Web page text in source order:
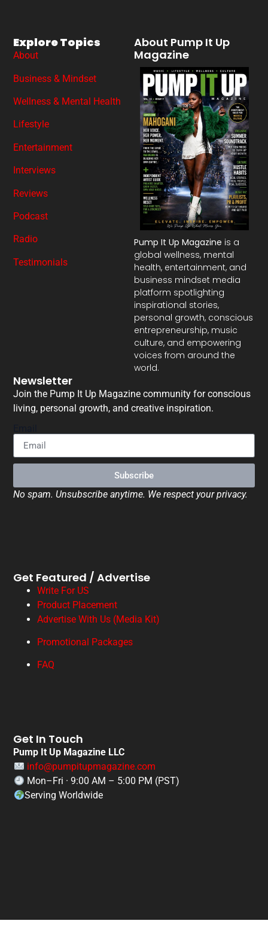
About Pump It Up
Magazine
Pump It Up Magazine is a
global wellness, mental
health, entertainment, and
business mindset media
platform spotlighting
inspirational stories,
personal growth, conscious
entrepreneurship, music
culture, and empowering
voices from around the
world.
Explore Topics
About
Business & Mindset
Wellness & Mental Health
Lifestyle
Entertainment
Interviews
Reviews
Podcast
Radio
Testimonials
Newsletter
Join the Pump It Up Magazine community for conscious
living, personal growth, and creative inspiration.
Subscribe
No spam. Unsubscribe anytime. We respect your privacy.
Get Featured / Advertise
Write For US
Product Placement
Advertise With Us (Media Kit)
Promotional Packages
FAQ
Get In Touch
Pump It Up Magazine LLC
info@pumpitupmagazine.com
Mon–Fri · 9:00 AM – 5:00 PM (PST)
Serving Worldwide